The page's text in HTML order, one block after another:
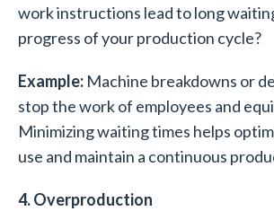
work instructions lead to long
progress of your production cycle?
Example: Machine breakdowns or
stop the work of employees and
Minimizing waiting times helps
use and maintain a continuous
4. Overproduction